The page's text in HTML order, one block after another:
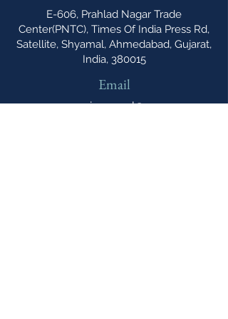
E-606, Prahlad Nagar Trade
Center(PNTC), Times Of India Press Rd,
Satellite, Shyamal, Ahmedabad, Gujarat,
India, 380015
Email
cipannual@